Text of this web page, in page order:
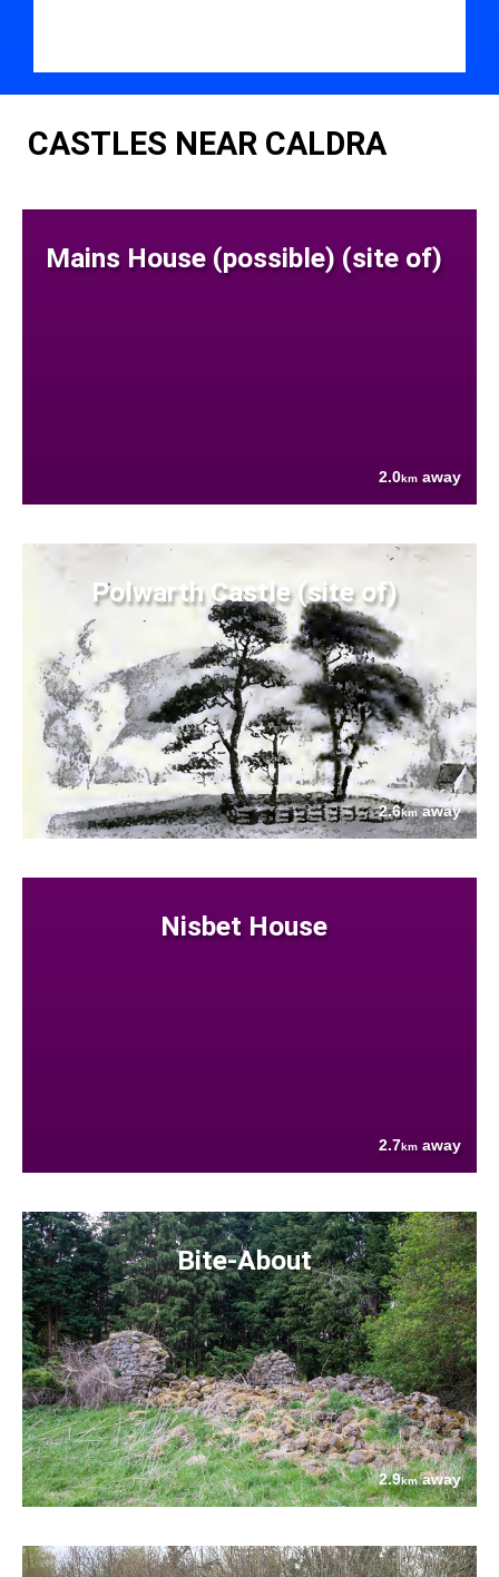
CASTLES NEAR CALDRA
Mains House (possible) (site of)
2.0km away
Polwarth Castle (site of)
2.6kmaway
Nisbet House
2.7km away
Bite-About
2.9kmaway